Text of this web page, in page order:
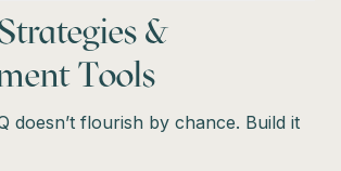
&
Tools
doesn’t flourish by chance. Build it